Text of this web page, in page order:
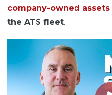
company-owned assets
the ATS fleet.